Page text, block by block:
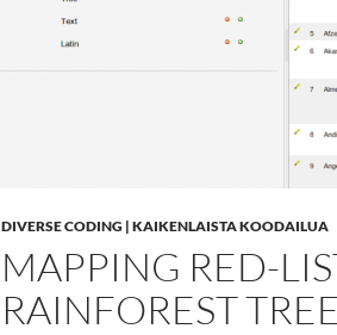
DIVERSE CODING | KAIKENLAISTA KOODAILUA
MAPPING RED-
RAINFOREST